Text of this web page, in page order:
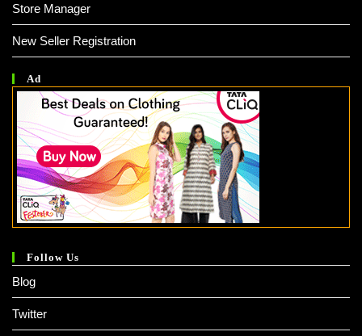
Store Manager
New Seller Registration
Ad
Follow Us
Blog
Twitter